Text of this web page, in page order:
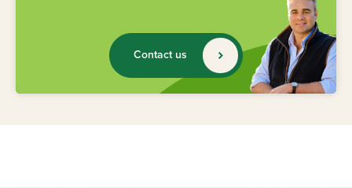
Contact us